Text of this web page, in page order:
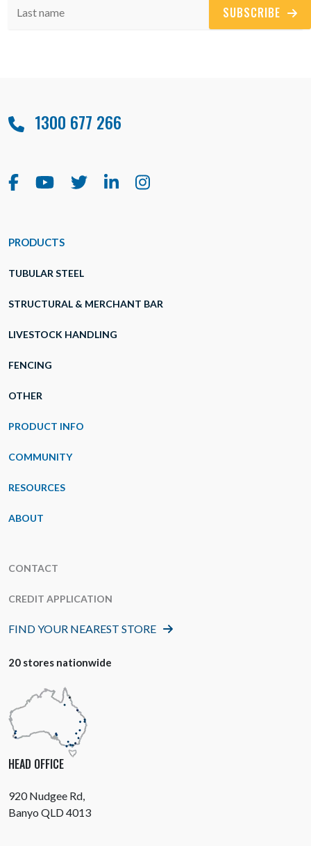
SUBSCRIBE
1300 677 266
PRODUCTS
TUBULAR STEEL
STRUCTURAL & MERCHANT BAR
LIVESTOCK HANDLING
FENCING
OTHER
PRODUCT INFO
COMMUNITY
RESOURCES
ABOUT
CONTACT
CREDIT APPLICATION
FIND YOUR NEAREST STORE
20 stores nationwide
HEAD OFFICE
920 Nudgee Rd,
Banyo QLD 4013